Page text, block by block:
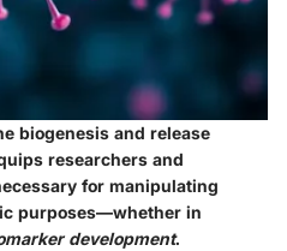
biogenesis and release
researchers and
for manipulating
purposes—whether in
development.